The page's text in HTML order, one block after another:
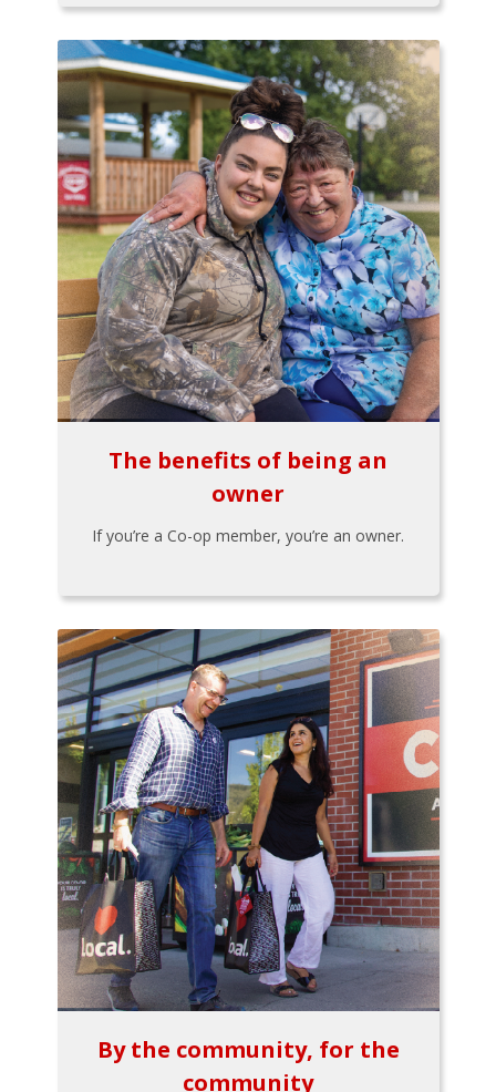
The benefits of being an
owner
If you’re a Co-op member, you’re an owner.
By the community, for the
community